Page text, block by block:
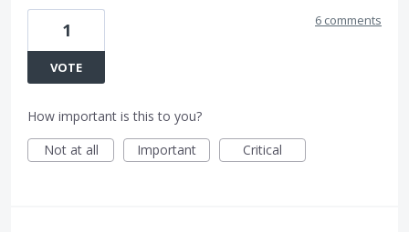
1
VOTE
6 comments
How important is this to you?
Not at all
Important Critical